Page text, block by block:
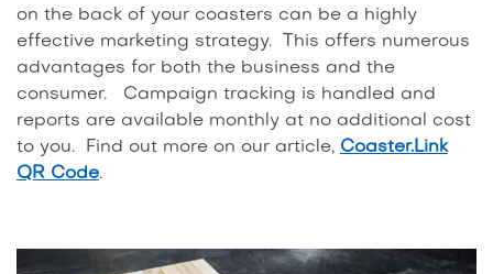
on the back of your coasters can be a highly
effective marketing strategy. This offers numerous
advantages for both the business and the
consumer. Campaign tracking is handled and
reports are available monthly at no additional cost
to you. Find out more on our article, Coaster.Link
QR Code.